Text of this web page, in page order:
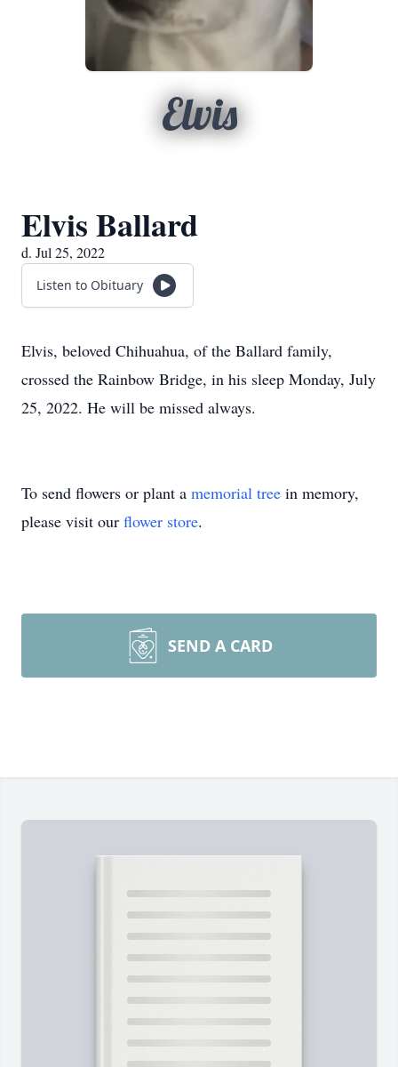
Elvis
Elvis Ballard
d. Jul 25, 2022
Listen to Obituary
Elvis, beloved Chihuahua, of the Ballard family,
crossed the Rainbow Bridge, in his sleep Monday, July
25, 2022. He will be missed always.
To send flowers or plant a memorial tree in memory,
please visit our flower store.
SEND A CARD